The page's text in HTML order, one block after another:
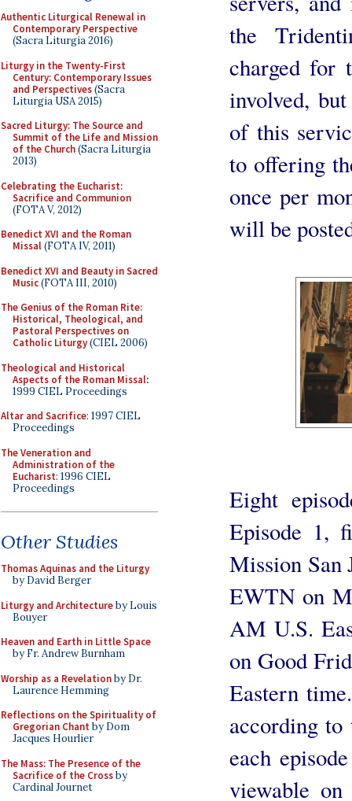
Authentic Liturgical Renewal in
Contemporary Perspective
(Sacra Liturgia 2016)
Liturgy in the Twenty-First
Century: Contemporary Issues
and Perspectives(Sacra
Liturgia USA 2015)
Sacred Liturgy: The Source and
Summit of the Life and Mission
of the Church(Sacra Liturgia
2013)
Celebrating the Eucharist:
Sacrifice and Communion
(FOTA V, 2012)
Benedict XVI and the Roman
Missal(FOTA IV, 2011)
Benedict XVI and Beauty in Sacred
Music(FOTA III, 2010)
The Genius of the Roman Rite:
Historical, Theological, and
Pastoral Perspectives on
Catholic Liturgy(CIEL 2006)
Theological and Historical
Aspects of the Roman Missal:
1999 CIEL Proceedings
Altar and Sacrifice: 1997 CIEL
Proceedings
The Veneration and
Administration of the
Eucharist: 1996 CIEL
Proceedings
Other Studies
Thomas Aquinas and the Liturgy
by David Berger
Liturgy and Architectureby Louis
Bouyer
Heaven and Earth in Little Space
by Fr. Andrew Burnham
Worship as a Revelationby Dr.
Laurence Hemming
Reflections on the Spirituality of
Gregorian Chant by Dom
Jacques Hourlier
The Mass: The Presence of the
Sacrifice of the Crossby
Cardinal Journet
the
charged for
involved,
of this
to offering
once per
will be
Eight
Episode 1,
Mission San
EWTN on
AM U.S.
on Good
Eastern
according
each
viewable